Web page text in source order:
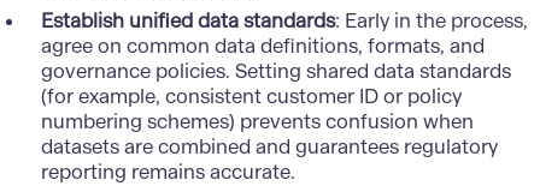
Establish unified data standards: Early in the process,
agree on common data definitions, formats, and
governance policies. Setting shared data standards
(for example, consistent customer ID or policy
numbering schemes) prevents confusion when
datasets are combined and guarantees regulatory
reporting remains accurate.